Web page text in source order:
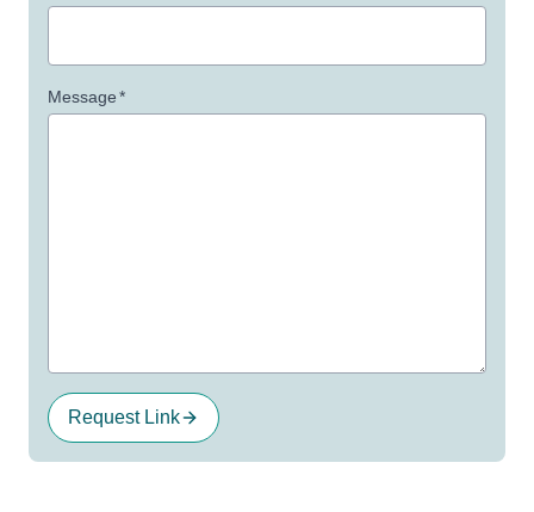
Message*
Request Link